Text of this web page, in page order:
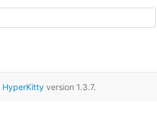
HyperKittyversion 1.3.7.